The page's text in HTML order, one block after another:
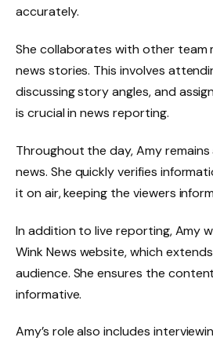
accurately.
She collaborates with other team
news stories. This involves
discussing story angles, and
is crucial in news reporting.
Throughout the day, Amy
news. She quickly verifies
it on air, keeping the viewers
In addition to live reporting, Amy
Wink News website, which
audience. She ensures the
informative.
Amy’s role also includes